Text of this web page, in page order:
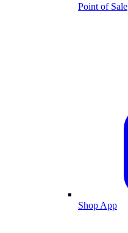
Point of Sale
Shop App